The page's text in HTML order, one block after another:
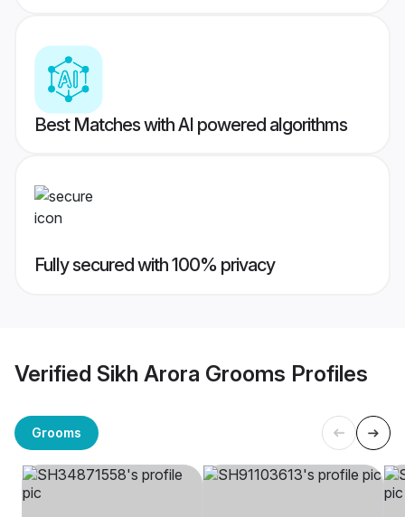
Best Matches with AI powered algorithms
Fully secured with 100% privacy
Verified Sikh Arora Grooms Profiles
Grooms